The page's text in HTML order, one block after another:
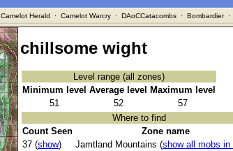
Camelot Herald · Camelot Warcry· DAoCCatacombs· Bombardier·
chillsome wight
Level range (all zones)
Minimum level Average level
Maximum level
51
52
57
Where to find
Count Seen
Zone name
37 (show) Jamtland Mountains (show all mobs in